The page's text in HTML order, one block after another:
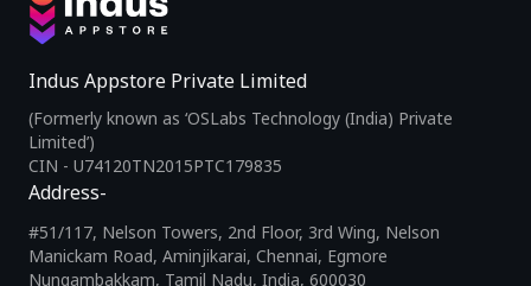
Indus Appstore Private Limited
(Formerly known as ‘OSLabs Technology (India) Private
Limited’)
CIN - U74120TN2015PTC179835
Address-
#51/117, Nelson Towers, 2nd Floor, 3rd Wing, Nelson
Manickam Road, Aminjikarai, Chennai, Egmore
Nungambakkam, Tamil Nadu, India, 600030